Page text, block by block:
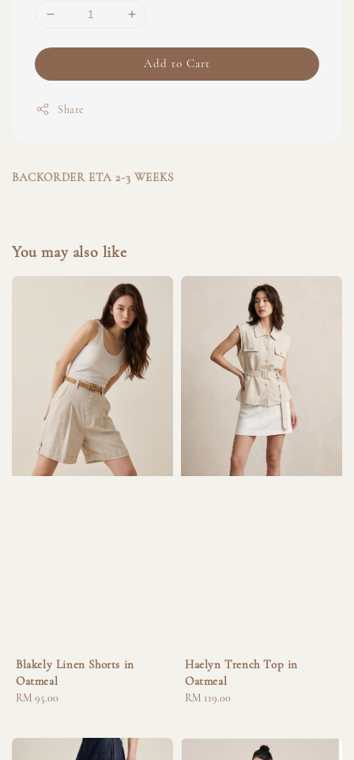
Add to Cart
Share
BACKORDER ETA 2-3 WEEKS
You may also like
Blakely Linen Shorts in
Oatmeal
Regular
RM 95.00
Haelyn Trench Top in
Oatmeal
Regular
RM 119.00